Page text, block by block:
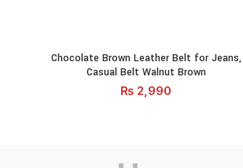
Chocolate Brown Leather Belt for
ADD TO CART
Chocolate Brown Leather Belt for Jeans,
Casual Belt Walnut Brown
₨ 2,990